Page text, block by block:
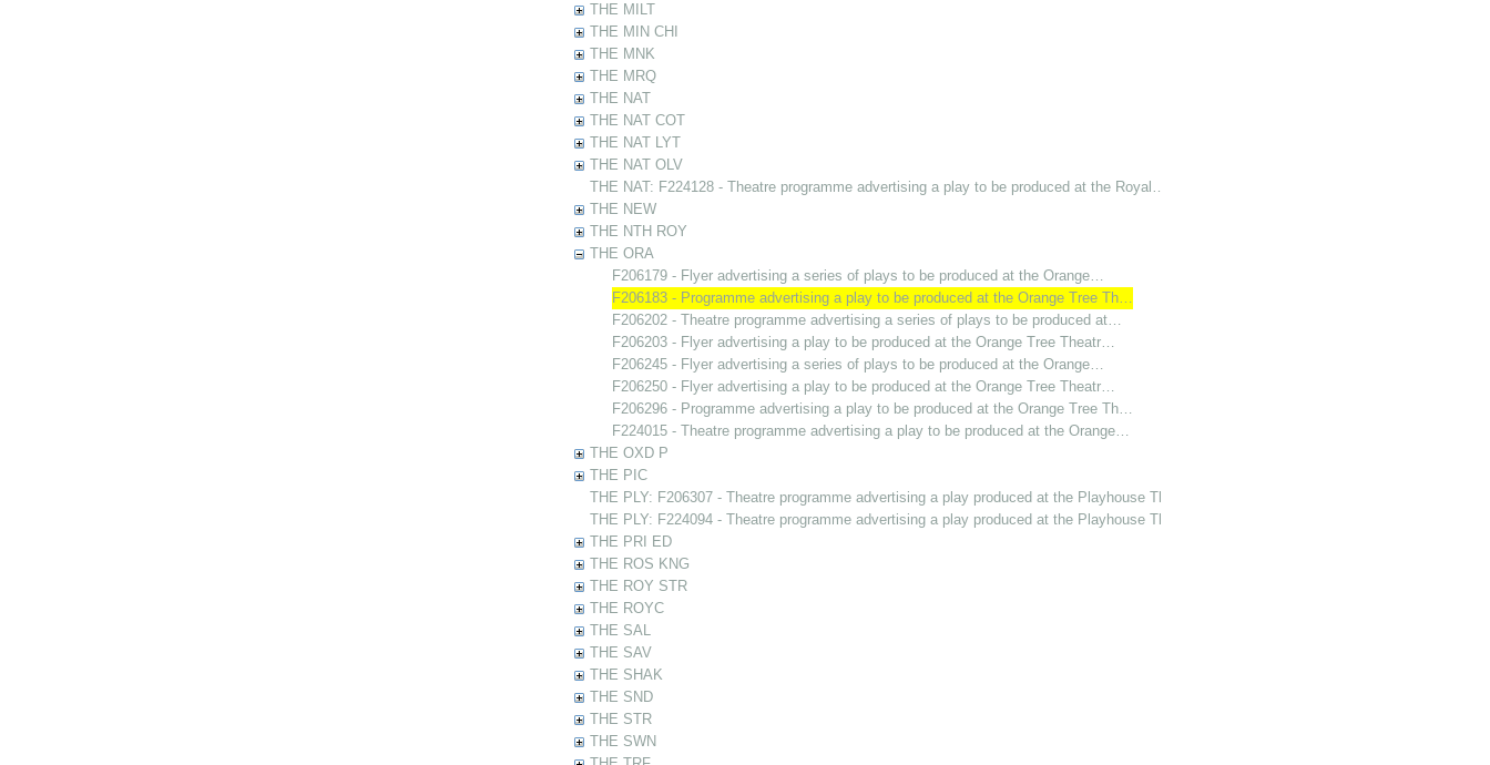
THE MILT
THE MIN CHI
THE MNK
THE MRQ
THE NAT
THE NAT COT
THE NAT LYT
THE NAT OLV
THE NAT: F224128 - Theatre programme advertising a play to be produced at the Royal…
THE NEW
THE NTH ROY
THE ORA
F206179 - Flyer advertising a series of plays to be produced at the Orange…
F206183 - Programme advertising a play to be produced at the Orange Tree Th…
F206202 - Theatre programme advertising a series of plays to be produced at…
F206203 - Flyer advertising a play to be produced at the Orange Tree Theatr…
F206245 - Flyer advertising a series of plays to be produced at the Orange…
F206250 - Flyer advertising a play to be produced at the Orange Tree Theatr…
F206296 - Programme advertising a play to be produced at the Orange Tree Th…
F224015 - Theatre programme advertising a play to be produced at the Orange…
THE OXD P
THE PIC
THE PLY: F206307 - Theatre programme advertising a play produced at the Playhouse Th…
THE PLY: F224094 - Theatre programme advertising a play produced at the Playhouse Th…
THE PRI ED
THE ROS KNG
THE ROY STR
THE ROYC
THE SAL
THE SAV
THE SHAK
THE SND
THE STR
THE SWN